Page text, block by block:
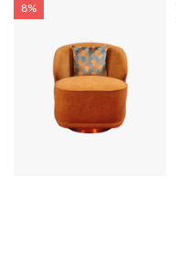
8%